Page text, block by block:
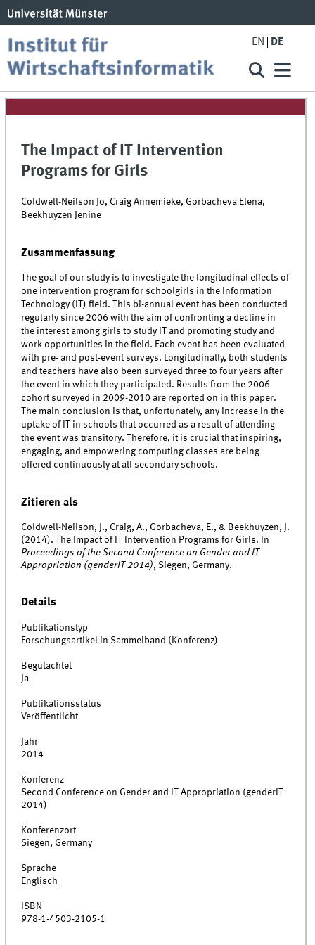
EN DE
The Impact of IT Intervention
Programs for Girls
Coldwell-Neilson Jo, Craig Annemieke, Gorbacheva Elena,
Beekhuyzen Jenine
Zusammenfassung
The goal of our study is to investigate the longitudinal effects of
one intervention program for schoolgirls in the Information
Technology (IT) field. This bi-annual event has been conducted
regularly since 2006 with the aim of confronting a decline in
the interest among girls to study IT and promoting study and
work opportunities in the field. Each event has been evaluated
with pre- and post-event surveys. Longitudinally, both students
and teachers have also been surveyed three to four years after
the event in which they participated. Results from the 2006
cohort surveyed in 2009-2010 are reported on in this paper.
The main conclusion is that, unfortunately, any increase in the
uptake of IT in schools that occurred as a result of attending
the event was transitory. Therefore, it is crucial that inspiring,
engaging, and empowering computing classes are being
offered continuously at all secondary schools.
Zitieren als
Coldwell-Neilson, J., Craig, A., Gorbacheva, E., & Beekhuyzen, J.
(2014). The Impact of IT Intervention Programs for Girls. In
Proceedings of the Second Conference on Gender and IT
Appropriation (genderIT 2014), Siegen, Germany.
Details
Publikationstyp
Forschungsartikel in Sammelband (Konferenz)
Begutachtet
Ja
Publikationsstatus
Veröffentlicht
Jahr
2014
Konferenz
Second Conference on Gender and IT Appropriation (genderIT
2014)
Konferenzort
Siegen, Germany
Sprache
Englisch
ISBN
978-1-4503-2105-1